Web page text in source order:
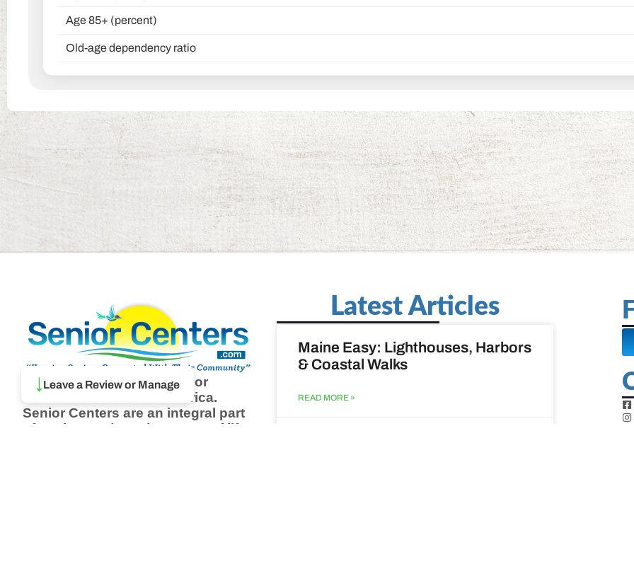
↓Leave a Review or Manage
Age 85+ (percent)
Old-age dependency ratio
Browse thousands of Senior
Centers from around America.
Senior Centers are an integral part
of society and are the center of life
Latest Articles
Maine Easy: Lighthouses, Harbors
& Coastal Walks
READ MORE »